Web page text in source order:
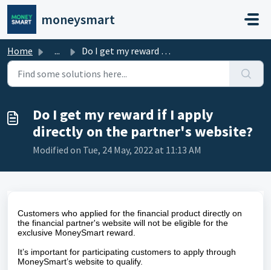
Skip to main content
moneysmart
Home ... Do I get my reward if I apply directly on the partner'...
Do I get my reward if I apply
directly on the partner's website?
Modified on Tue, 24 May, 2022 at 11:13 AM
Customers who applied for the financial product directly on
the financial partner's website will not be eligible for the
exclusive MoneySmart reward.
It’s important for participating customers to apply through
MoneySmart’s website to qualify.